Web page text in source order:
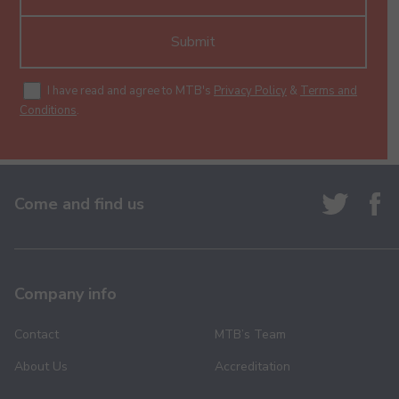
Submit
I have read and agree to MTB's Privacy Policy & Terms and
Conditions.
Come and find us
Company info
Contact
About Us
MTB’s Team
Accreditation